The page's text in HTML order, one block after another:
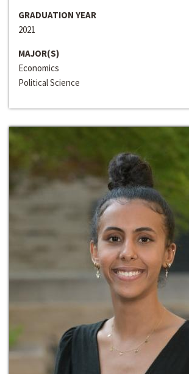
GRADUATION YEAR
2021
MAJOR(S)
Economics
Political Science